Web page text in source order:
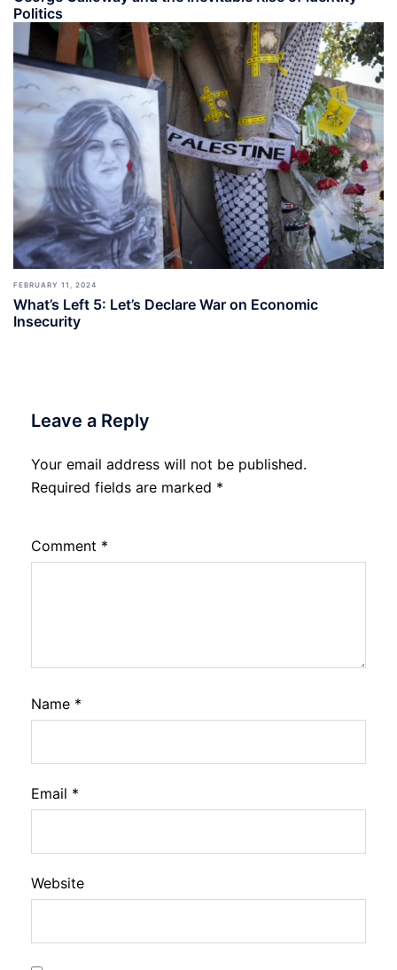
Politics
FEBRUARY 11, 2024
What’s Left 5: Let’s Declare War on Economic
Insecurity
Leave a Reply
Your email address will not be published.
Required fields are marked *
Comment *
Name *
Email *
Website